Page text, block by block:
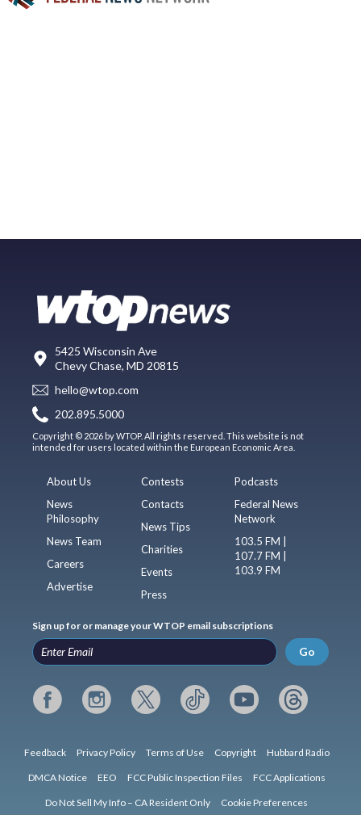
5425 Wisconsin Ave
Chevy Chase, MD 20815
hello@wtop.com
202.895.5000
Copyright © 2026 by WTOP. All rights reserved. This website is not
intended for users located within the European Economic Area.
About Us
News
Philosophy
News Team
Careers
Advertise
Contests
Contacts
News Tips
Charities
Events
Press
Podcasts
Federal News
Network
103.5 FM |
107.7 FM |
103.9 FM
Sign up for or manage your WTOP email subscriptions
Go
Feedback Privacy Policy Terms of Use Copyright Hubbard Radio
DMCA Notice EEO FCC Public Inspection Files FCC Applications
Do Not Sell My Info – CA Resident Only Cookie Preferences